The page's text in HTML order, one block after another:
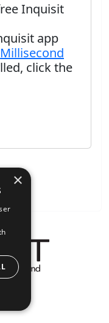
Inquisit
app
Millisecond
click the
App
×